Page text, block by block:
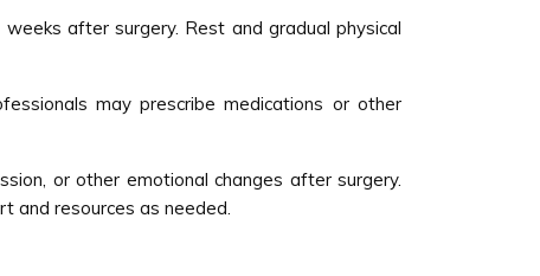
after surgery. Rest and gradual physical
may prescribe medications or other
or other emotional changes after surgery.
and resources as needed.